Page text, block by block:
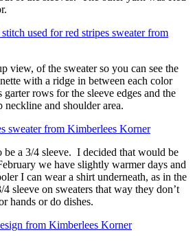
view, of the sweater so you can see the
with a ridge in between each color
rows for the sleeve edges and the
and shoulder area.
be a 3/4 sleeve. I decided that would be
we have slightly warmer days and
I can wear a shirt underneath, as in the
sleeve on sweaters that way they don’t
hands or do dishes.